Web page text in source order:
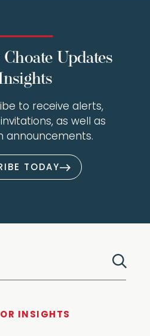
Updates
to receive alerts,
as well as
announcements.
TODAY
INSIGHTS